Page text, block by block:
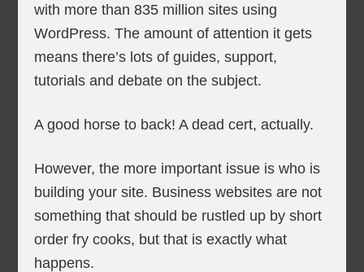
with more than 835 million sites using
WordPress. The amount of attention it gets
means there’s lots of guides, support,
tutorials and debate on the subject.
A good horse to back! A dead cert, actually.
However, the more important issue is who is
building your site. Business websites are not
something that should be rustled up by short
order fry cooks, but that is exactly what
happens.